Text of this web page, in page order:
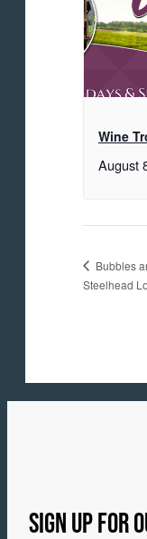
Wine
August
Bubbles
Steelhead
SIGN UP FOR